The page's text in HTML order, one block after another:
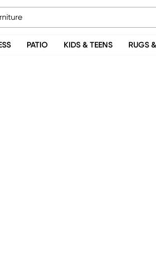
PATIO KIDS & TEENS RUGS